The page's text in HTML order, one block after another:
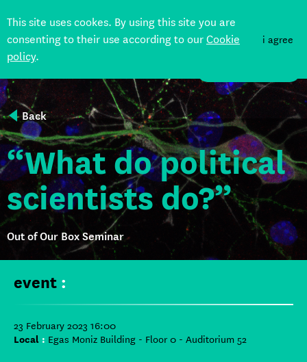
This site uses cookes. By using this site you are
consenting to their use according to ourCookie
policy.
i agree
Back
“What do political
scientists do?”
Out of Our Box Seminar
event :
23 February 2023 16:00
Local : Egas Moniz Building - Floor 0 - Auditorium 52